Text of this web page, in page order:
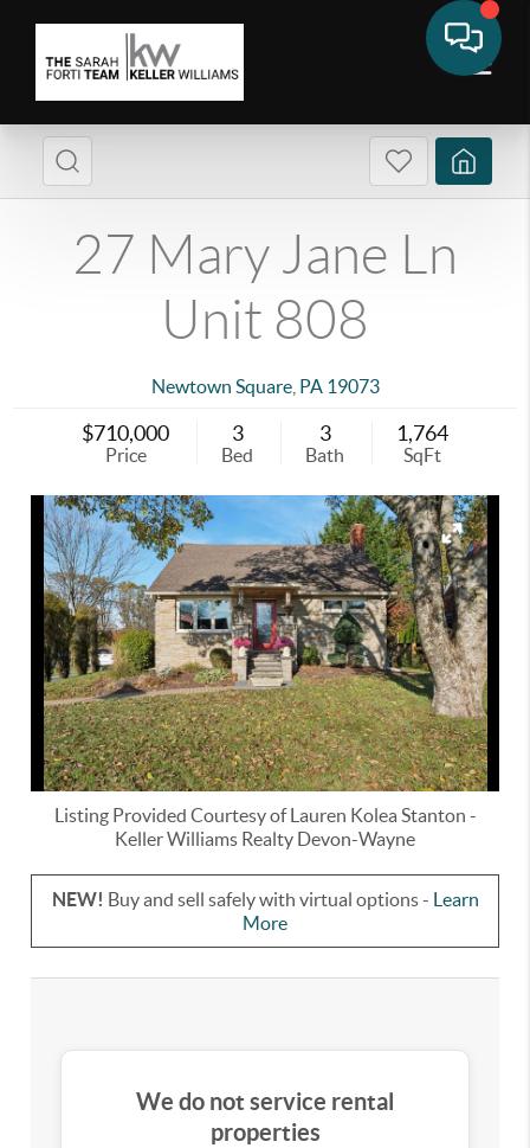
27 Mary Jane Ln
Unit 808
Newtown Square, PA 19073
$710,000
Price
3
Bed
3
Bath
1,764
SqFt
Listing Provided Courtesy ofLauren Kolea Stanton -
Keller Williams Realty Devon-Wayne
NEW! Buy and sell safely with virtual options - Learn
More
We do not service rental
properties